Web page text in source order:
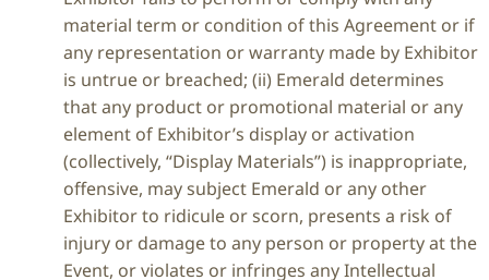
material term or condition of this Agreement or if
any representation or warranty made by Exhibitor
is untrue or breached; (ii) Emerald determines
that any product or promotional material or any
element of Exhibitor’s display or activation
(collectively, “Display Materials”) is inappropriate,
offensive, may subject Emerald or any other
Exhibitor to ridicule or scorn, presents a risk of
injury or damage to any person or property at the
Event, or violates or infringes any Intellectual